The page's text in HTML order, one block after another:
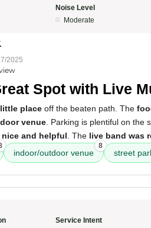
Noise Level
Moderate
2025
Spot with Live
place off the beaten path. The
venue . Parking is plentiful on
and helpful . The live band was
indoor/outdoor venue
8
street
Service Intent